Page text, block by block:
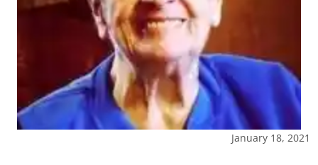
January 18, 2021